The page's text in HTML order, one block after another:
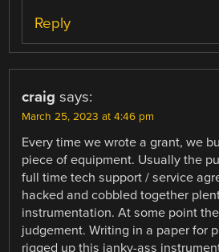
Reply
craig says:
March 25, 2023 at 4:46 pm
Every time we wrote a grant, we
piece of equipment. Usually the
full time tech support / service
hacked and cobbled together
instrumentation. At some point
judgement. Writing in a paper for
rigged up this janky-ass